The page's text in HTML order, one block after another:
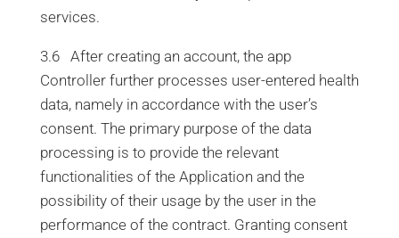
services.
3.6 After creating an account, the app
Controller further processes user-entered health
data, namely in accordance with the user’s
consent. The primary purpose of the data
processing is to provide the relevant
functionalities of the Application and the
possibility of their usage by the user in the
performance of the contract. Granting consent